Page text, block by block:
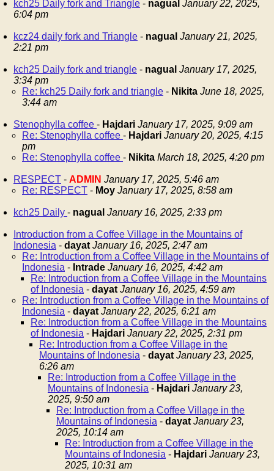
kch25 Daily fork and Triangle - nagual January 22, 2025,
6:04 pm
kcz24 daily fork and Triangle - nagual January 21, 2025,
2:21 pm
kch25 Daily fork and triangle - nagual January 17, 2025,
3:34 pm
Re: kch25 Daily fork and triangle - Nikita June 18, 2025,
3:44 am
Stenophylla coffee - Hajdari January 17, 2025, 9:09 am
Re: Stenophylla coffee - Hajdari January 20, 2025, 4:15
pm
Re: Stenophylla coffee - Nikita March 18, 2025, 4:20 pm
RESPECT - ADMIN January 17, 2025, 5:46 am
Re: RESPECT - Moy January 17, 2025, 8:58 am
kch25 Daily - nagual January 16, 2025, 2:33 pm
Introduction from a Coffee Village in the Mountains of
Indonesia - dayat January 16, 2025, 2:47 am
Re: Introduction from a Coffee Village in the Mountains of
Indonesia - Intrade January 16, 2025, 4:42 am
Re: Introduction from a Coffee Village in the Mountains
of Indonesia - dayat January 16, 2025, 4:59 am
Re: Introduction from a Coffee Village in the Mountains of
Indonesia - dayat January 22, 2025, 6:21 am
Re: Introduction from a Coffee Village in the Mountains
of Indonesia - Hajdari January 22, 2025, 2:31 pm
Re: Introduction from a Coffee Village in the
Mountains of Indonesia - dayat January 23, 2025,
6:26 am
Re: Introduction from a Coffee Village in the
Mountains of Indonesia - Hajdari January 23,
2025, 9:50 am
Re: Introduction from a Coffee Village in the
Mountains of Indonesia - dayat January 23,
2025, 10:14 am
Re: Introduction from a Coffee Village in the
Mountains of Indonesia - Hajdari January 23,
2025, 10:31 am